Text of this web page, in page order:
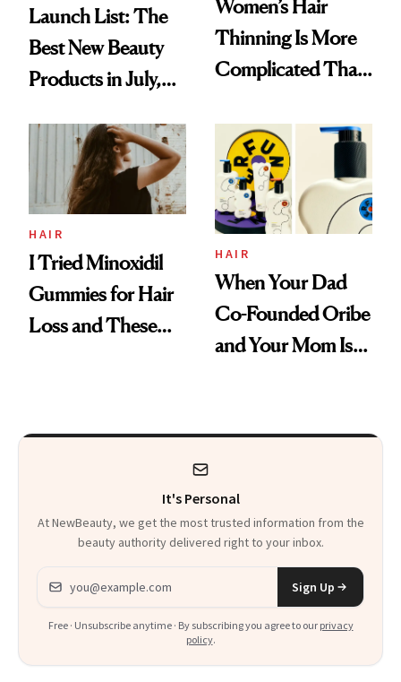
Launch List: The
Best New Beauty
Products in July,
First Tubing
Mascara to
Aveeno’s First
Vitamin C Serum
Women’s Hair
Thinning Is More
Complicated Than
HAIR
I Tried Minoxidil
Gummies for Hair
Loss and These
HAIR
When Your Dad
Co-Founded Oribe
and Your Mom Is
Clears It
It's Personal
At NewBeauty, we get the most trusted information from the
beauty authority delivered right to your inbox.
Email address
Sign Up
Free · Unsubscribe anytime · By subscribing you agree to our privacy
policy.